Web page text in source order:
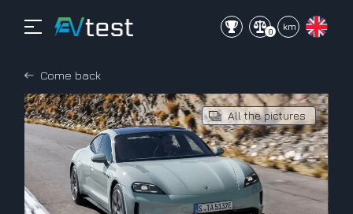
km
0
Come back
All the pictures